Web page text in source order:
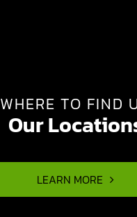
WHERE TO FIND
Our
LEARN MORE